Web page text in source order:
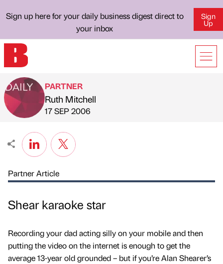
Sign up here for your daily business digest direct to
your inbox
Sign
Up
Published by
PARTNER
Ruth Mitchell
on
17 SEP 2006
Partner Article
Shear karaoke star
Recording your dad acting silly on your mobile and then
putting the video on the internet is enough to get the
average 13-year old grounded – but if you’re Alan Shearer’s